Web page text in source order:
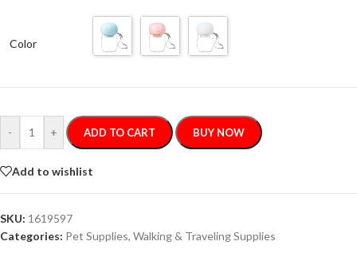
Color
- + ADD TO CART BUY NOW
Add to wishlist
SKU: 1619597
Categories: Pet Supplies, Walking & Traveling Supplies